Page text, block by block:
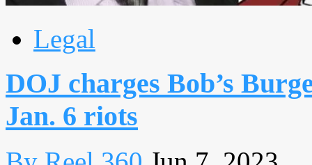
Legal
DOJ charges Bob’s
Jan. 6 riots